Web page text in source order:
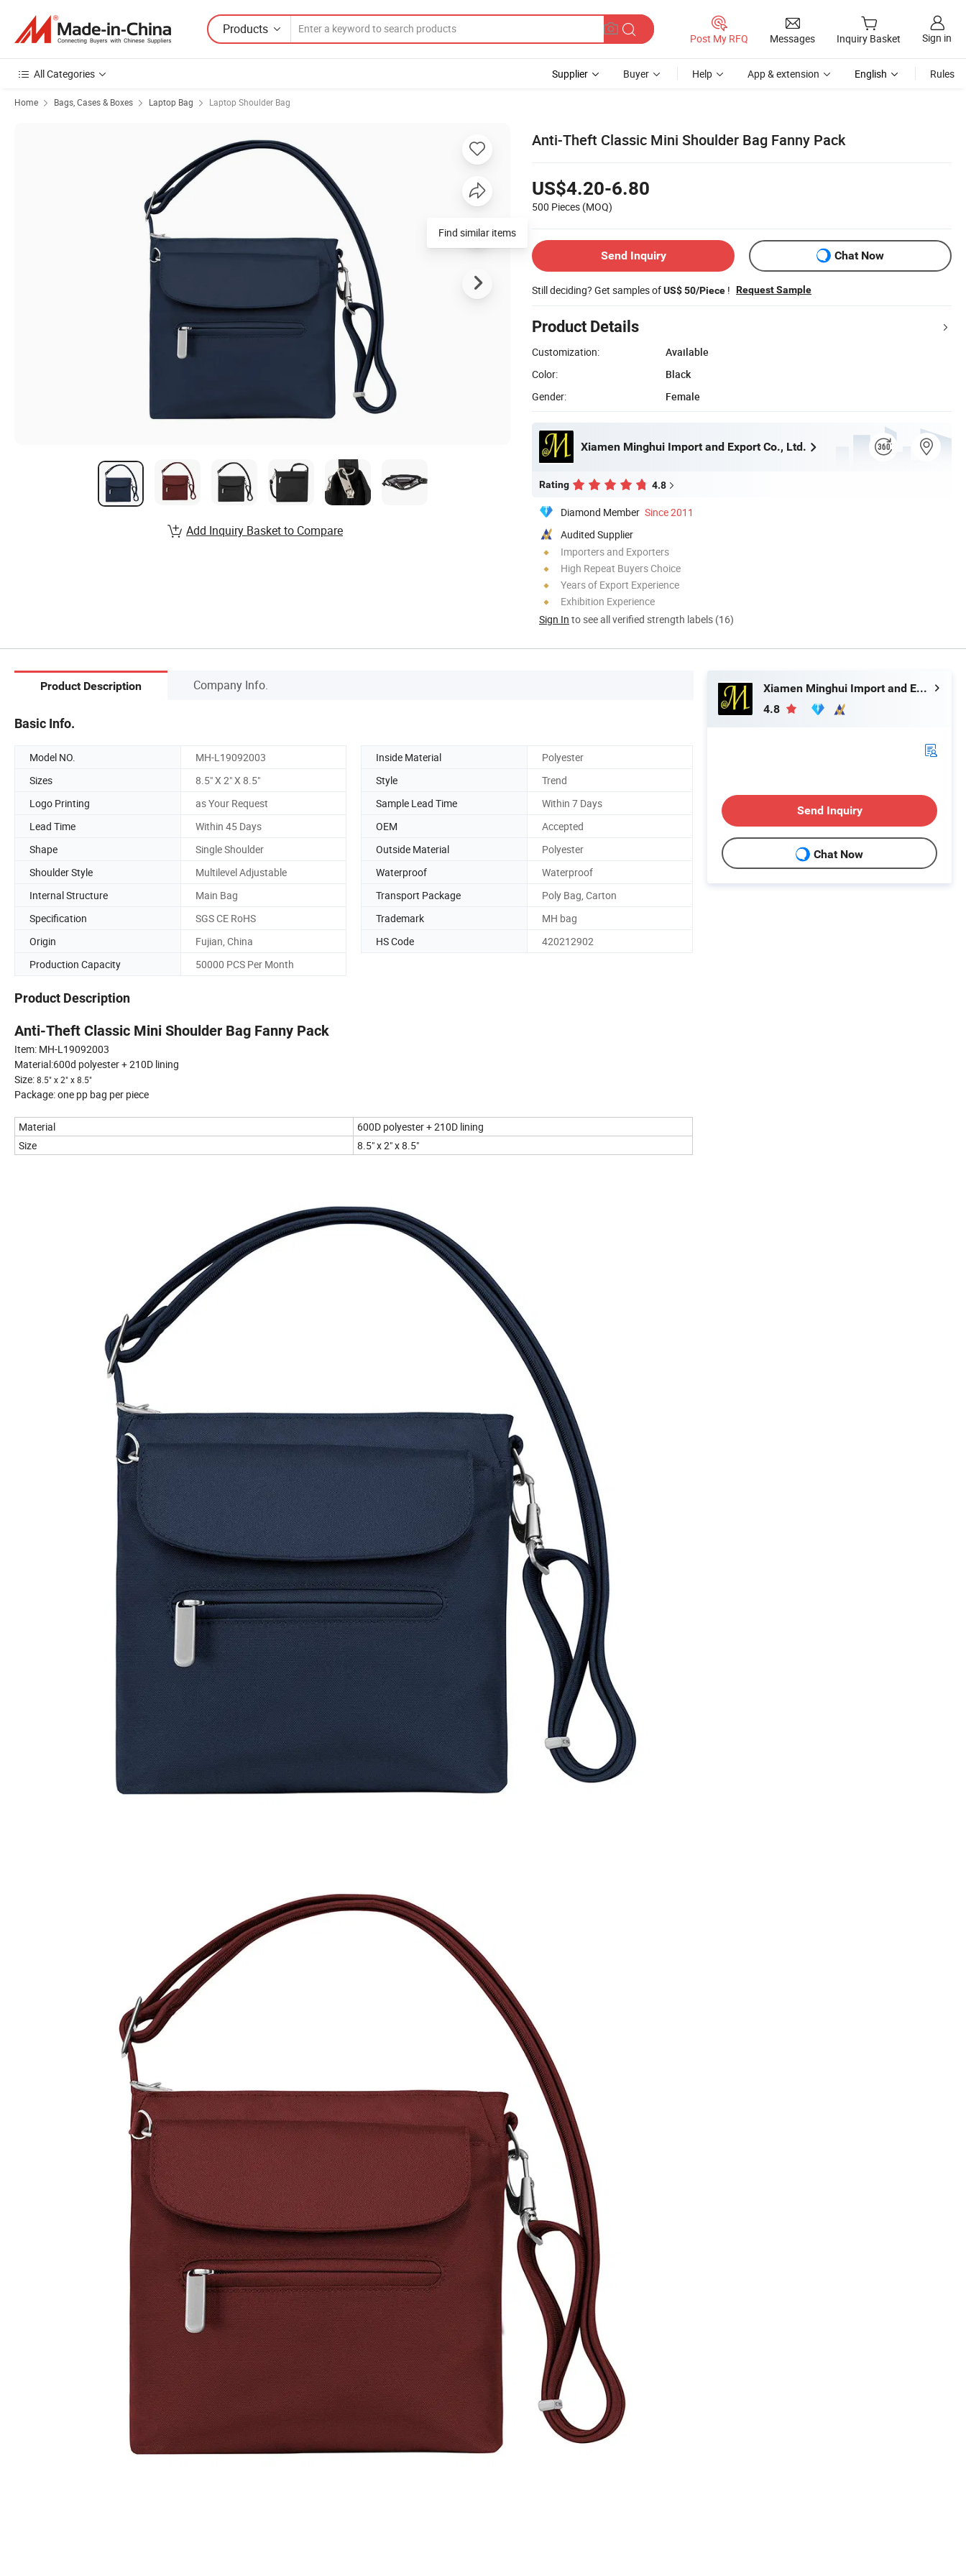
Products
Post My RFQ Messages Inquiry Basket Sign in
All Categories Supplier Buyer Help App & extension English Rules
Home Bags, Cases & Boxes Laptop Bag Laptop Shoulder Bag
Anti-Theft Classic Mini Shoulder Bag Fanny Pack
US$4.20-6.80
500 Pieces (MOQ)
Send Inquiry Chat Now
Still deciding? Get samples ofUS$ 50/Piece ! Request Sample
Product Details
Customization:
Available
Color:
Black
Gender:
Female
Xiamen Minghui Import and Export Co., Ltd.
Rating 4.8
Diamond Member Since 2011
Audited Supplier
Importers and Exporters
High Repeat Buyers Choice
Years of Export Experience
Exhibition Experience
Sign In to see all verified strength labels (16)
Find similar items
Add Inquiry Basket to Compare
Product Description Company Info.
Basic Info.
Model NO. MH-L19092003 Inside Material
Polyester
Sizes
8.5" X 2" X 8.5" Style
Trend
Logo Printing
as Your Request Sample Lead Time
Within 7 Days
Lead Time
Within 45 Days OEM
Accepted
Shape
Single Shoulder Outside Material
Polyester
Shoulder Style
Multilevel Adjustable Waterproof
Waterproof
Internal Structure
Main Bag Transport Package
Poly Bag, Carton
Specification
SGS CE RoHS Trademark
MH bag
Origin
Fujian, China HS Code
420212902
Production Capacity
50000 PCS Per Month
Product Description
Anti-Theft Classic Mini Shoulder Bag Fanny Pack
Item: MH-L19092003
Material:600d polyester + 210D lining
Size:8.5" x 2" x 8.5"
Package: one pp bag per piece
Material
600D polyester + 210D lining
Size
8.5" x 2" x 8.5"
Xiamen Minghui Import and Export Co., Ltd.
4.8
Send Inquiry
Chat Now